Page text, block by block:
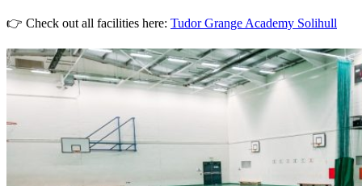
👉 Check out all facilities here: Tudor Grange Academy Solihull